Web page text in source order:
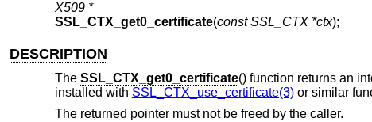
X509 *
SSL_CTX_get0_certificate(const SSL_CTX *ctx);
DESCRIPTION
The SSL_CTX_get0_certificate() function returns an
installed with SSL_CTX_use_certificate(3)or similar
The returned pointer must not be freed by the caller.